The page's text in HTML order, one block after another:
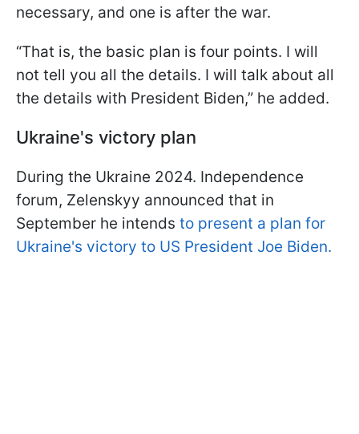
necessary, and one is after the war.
“That is, the basic plan is four points. I will
not tell you all the details. I will talk about all
the details with President Biden,” he added.
Ukraine's victory plan
During the Ukraine 2024. Independence
forum, Zelenskyy announced that in
September he intends to present a plan for
Ukraine's victory to US President Joe Biden.